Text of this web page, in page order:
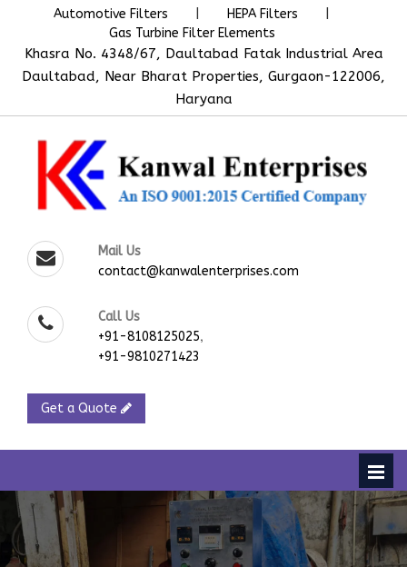
Automotive Filters HEPA Filters
Gas Turbine Filter Elements
Khasra No. 4348/67, Daultabad Fatak Industrial Area
Daultabad, Near Bharat Properties, Gurgaon-122006,
Haryana
Mail Us
contact@kanwalenterprises.com
Call Us
+91-8108125025,
+91-9810271423
Get a Quote